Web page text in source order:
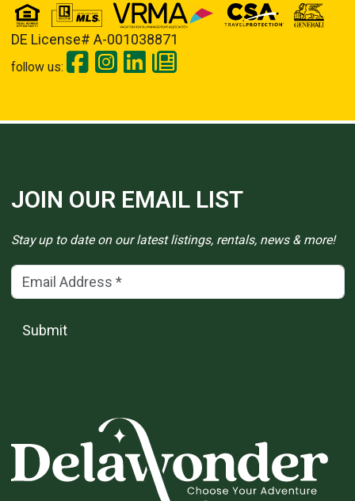
DE License# A-001038871
follow us:
JOIN OUR EMAIL LIST
Stay up to date on our latest listings, rentals, news & more!
Email Address(*)
Submit